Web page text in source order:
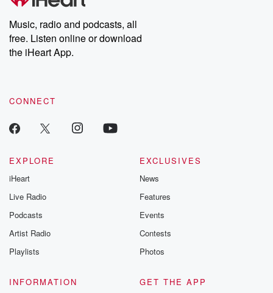
Music, radio and podcasts, all
free. Listen online or download
the iHeart App.
CONNECT
EXPLORE
iHeart
Live Radio
Podcasts
Artist Radio
Playlists
EXCLUSIVES
News
Features
Events
Contests
Photos
INFORMATION
GET THE APP